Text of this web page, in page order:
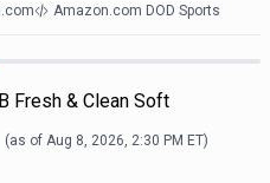
Amazon.com DOD Sports
Fresh & Clean Soft
(as of Aug 8, 2026, 2:30 PM ET)